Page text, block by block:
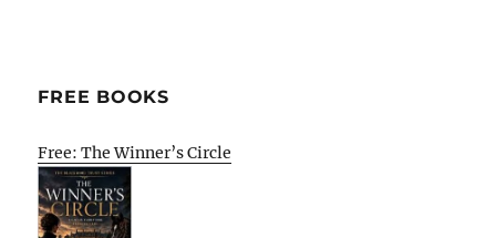
FREE BOOKS
Free: The Winner’s Circle